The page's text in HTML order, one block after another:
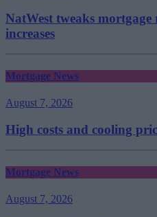
NatWest tweaks mortgage
increases
Mortgage News
August 7, 2026
High costs and cooling
Mortgage News
August 7, 2026